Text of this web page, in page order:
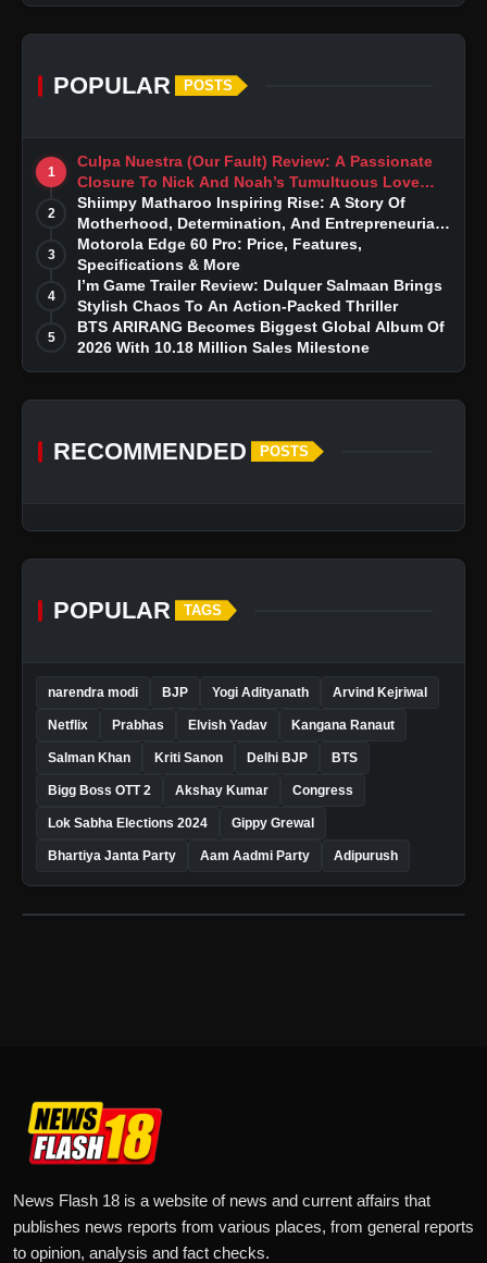
POPULAR POSTS
1
Culpa Nuestra (Our Fault) Review: A Passionate
Closure To Nick And Noah’s Tumultuous Love
Story
2
Shiimpy Matharoo Inspiring Rise: A Story Of
Motherhood, Determination, And Entrepreneurial
Dreams
3
Motorola Edge 60 Pro: Price, Features,
Specifications & More
4
I’m Game Trailer Review: Dulquer Salmaan Brings
Stylish Chaos To An Action-Packed Thriller
5
BTS ARIRANG Becomes Biggest Global Album Of
2026 With 10.18 Million Sales Milestone
RECOMMENDED POSTS
POPULAR TAGS
narendra modi BJP Yogi Adityanath Arvind Kejriwal
Netflix Prabhas Elvish Yadav Kangana Ranaut
Salman Khan Kriti Sanon Delhi BJP BTS
Bigg Boss OTT 2 Akshay Kumar Congress
Lok Sabha Elections 2024 Gippy Grewal
Bhartiya Janta Party Aam Aadmi Party Adipurush
News Flash 18 is a website of news and current affairs that
publishes news reports from various places, from general reports
to opinion, analysis and fact checks.